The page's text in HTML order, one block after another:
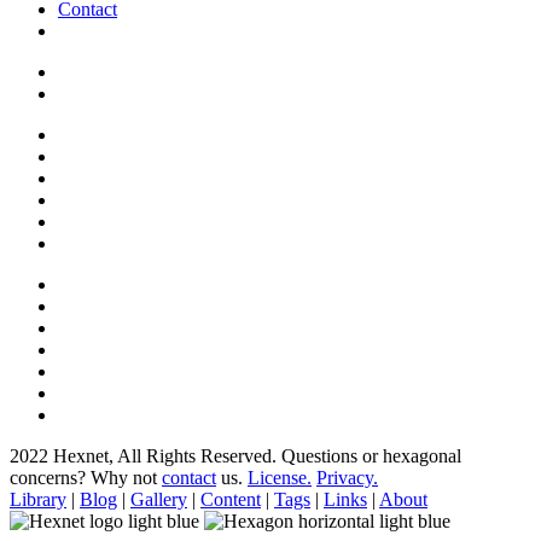
Contact
2022 Hexnet, All Rights Reserved. Questions or hexagonal
concerns? Why not contact us. License. Privacy.
Library | Blog | Gallery | Content | Tags | Links | About